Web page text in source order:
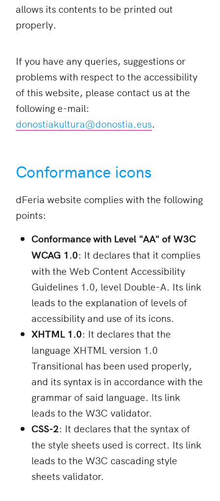
allows its contents to be printed out
properly.
If you have any queries, suggestions or
problems with respect to the accessibility
of this website, please contact us at the
following e-mail:
donostiakultura@donostia.eus.
Conformance icons
dFeria website complies with the following
points:
Conformance with Level "AA" of W3C
WCAG 1.0: It declares that it complies
with the Web Content Accessibility
Guidelines 1.0, level Double-A. Its link
leads to the explanation of levels of
accessibility and use of its icons.
XHTML 1.0: It declares that the
language XHTML version 1.0
Transitional has been used properly,
and its syntax is in accordance with the
grammar of said language. Its link
leads to the W3C validator.
CSS-2: It declares that the syntax of
the style sheets used is correct. Its link
leads to the W3C cascading style
sheets validator.